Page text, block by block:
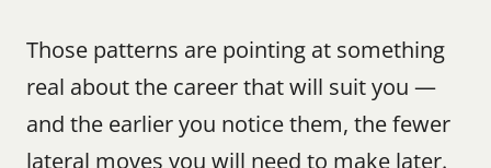
Those patterns are pointing at something
real about the career that will suit you —
and the earlier you notice them, the fewer
lateral moves you will need to make later.